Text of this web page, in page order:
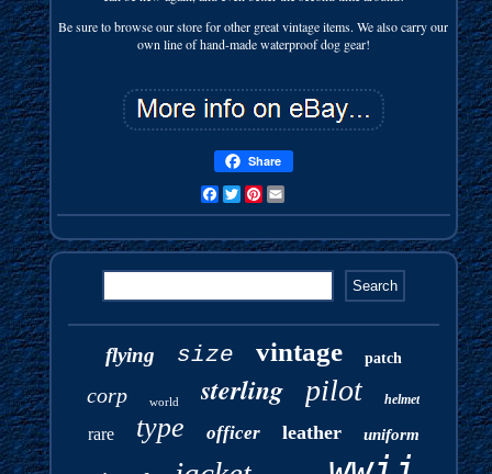
Be sure to browse our store for other great vintage items. We also carry our
own line of hand-made waterproof dog gear!
Share
FacebookTwitterPinterest
flying size vintage patch
corp world sterling pilot helmet
rare type officer leather uniform